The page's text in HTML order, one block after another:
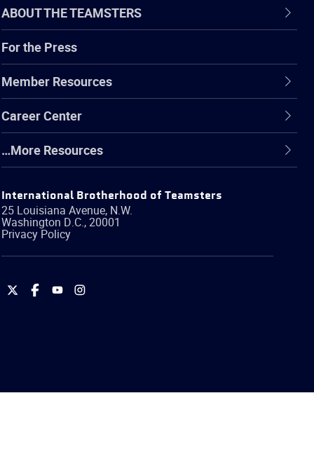
ABOUT THE TEAMSTERS
For the Press
Member Resources
Career Center
…More Resources
International Brotherhood of Teamsters
25 Louisiana Avenue, N.W.
Washington D.C.,20001
Privacy Policy
International
International
International
International